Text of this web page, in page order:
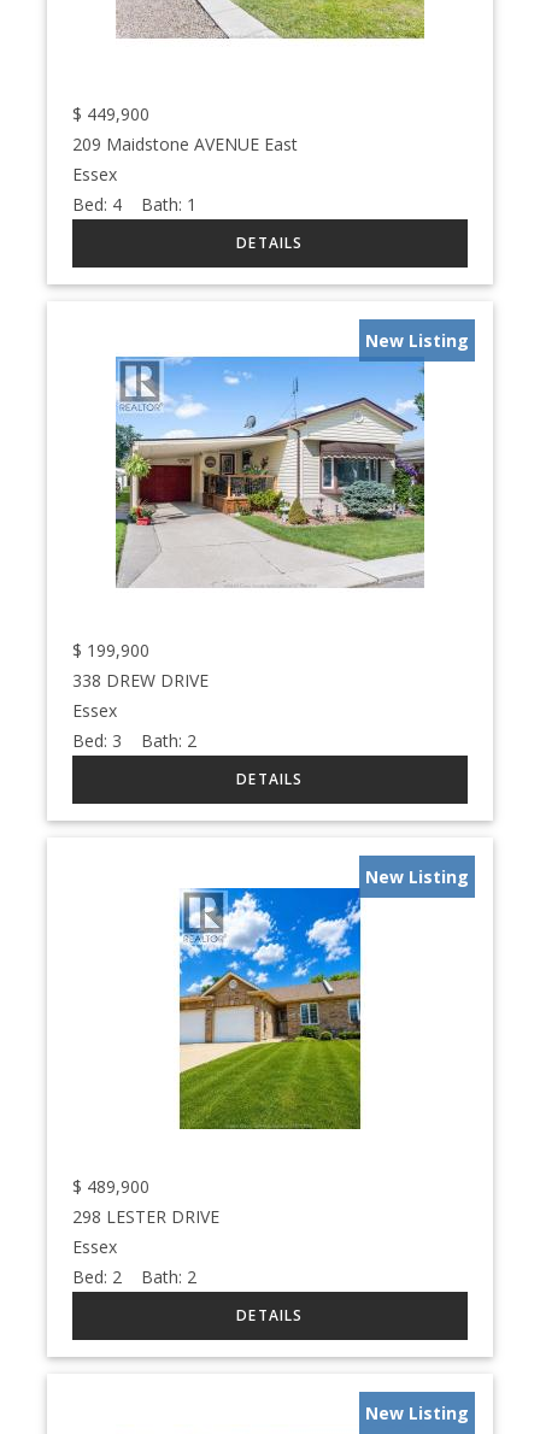
$ 449,900
209 Maidstone AVENUE East
Essex
Bed: 4 Bath: 1
New Listing
$ 199,900
338 DREW DRIVE
Essex
Bed: 3 Bath: 2
New Listing
$ 489,900
298 LESTER DRIVE
Essex
Bed: 2 Bath: 2
New Listing